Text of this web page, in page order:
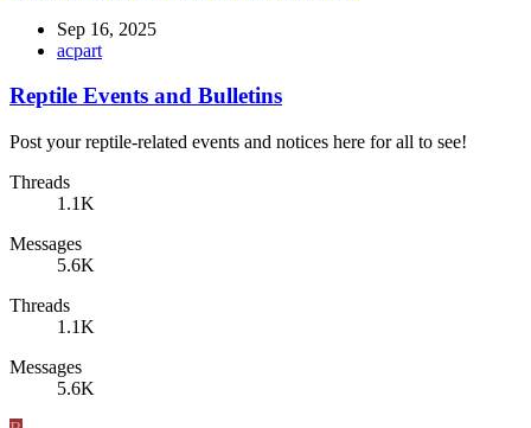
Sep 16, 2025
acpart
Reptile Events and Bulletins
Post your reptile-related events and notices here for all to see!
Threads
1.1K
Messages
5.6K
Threads
1.1K
Messages
5.6K